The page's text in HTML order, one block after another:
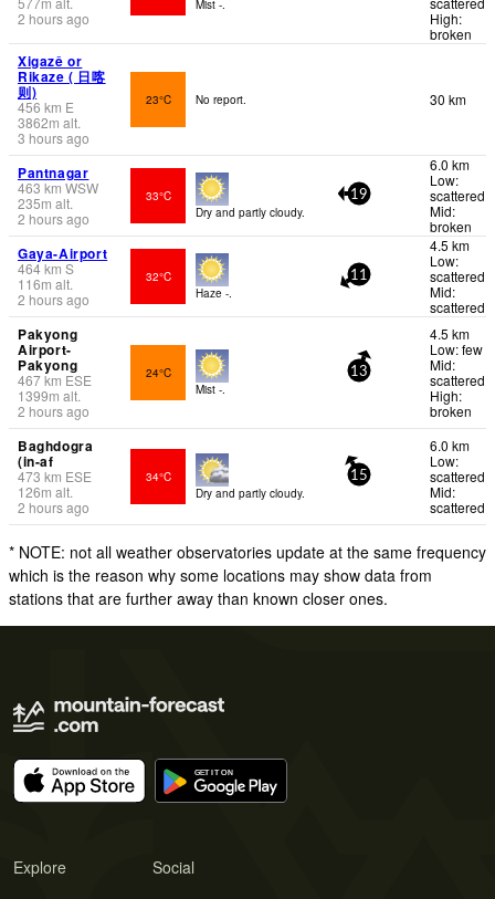
2 hours ago
Mist -.
High:
broken
Xigazê or
Rikaze ( 日喀
则)
456 km E
3862m alt.
3 hours ago
23°C No report. 30 km
Pantnagar
463 km WSW
235m alt.
2 hours ago
33°C
Dry and partly cloudy.
19
6.0 km
Low:
scattered
Mid:
broken
Gaya-Airport
464km S
116m alt.
2 hours ago
32°C
Haze -.
11
4.5 km
Low:
scattered
Mid:
scattered
Pakyong
Airport-
Pakyong
467km ESE
1399m alt.
2 hours ago
24°C
Mist -.
13
4.5 km
Low: few
Mid:
scattered
High:
broken
Baghdogra
(in-af
473 km ESE
126m alt.
2 hours ago
34°C
Dry and partly cloudy.
15
6.0 km
Low:
scattered
Mid:
scattered
* NOTE: not all weather observatories update at the same frequency
which is the reason why some locations may show data from
stations that are further away than known closer ones.
Explore Social